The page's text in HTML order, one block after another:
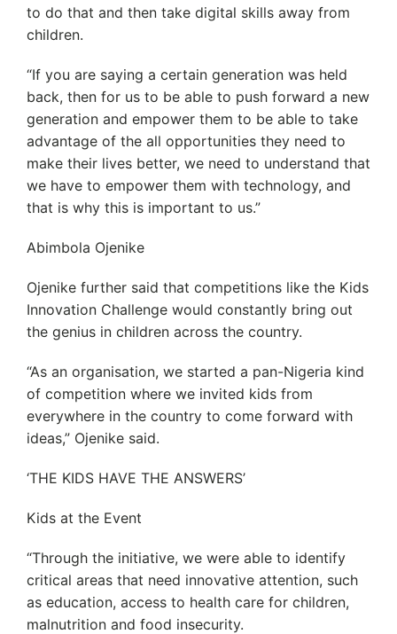
to do that and then take digital skills away from
children.
“If you are saying a certain generation was held
back, then for us to be able to push forward a new
generation and empower them to be able to take
advantage of the all opportunities they need to
make their lives better, we need to understand that
we have to empower them with technology, and
that is why this is important to us.”
Abimbola Ojenike
Ojenike further said that competitions like the Kids
Innovation Challenge would constantly bring out
the genius in children across the country.
“As an organisation, we started a pan-Nigeria kind
of competition where we invited kids from
everywhere in the country to come forward with
ideas,” Ojenike said.
‘THE KIDS HAVE THE ANSWERS’
Kids at the Event
“Through the initiative, we were able to identify
critical areas that need innovative attention, such
as education, access to health care for children,
malnutrition and food insecurity.